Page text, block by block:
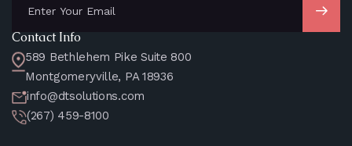
Contact Info
589 Bethlehem Pike Suite 800
Montgomeryville, PA 18936
info@dtsolutions.com
(267) 459-8100